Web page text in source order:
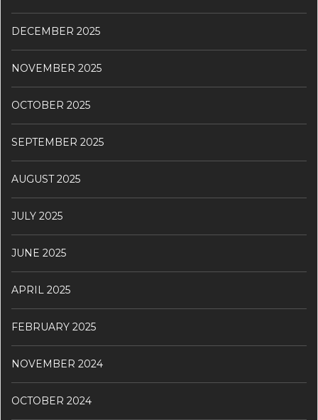
DECEMBER 2025
NOVEMBER 2025
OCTOBER 2025
SEPTEMBER 2025
AUGUST 2025
JULY 2025
JUNE 2025
APRIL 2025
FEBRUARY 2025
NOVEMBER 2024
OCTOBER 2024